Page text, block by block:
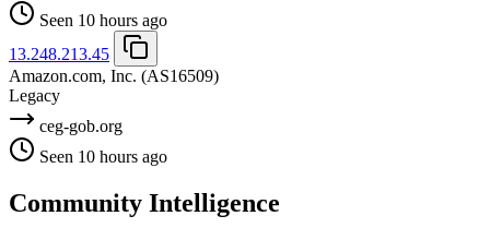
Seen 10 hours ago
13.248.213.45
Amazon.com, Inc. (AS16509)
Legacy
ceg-gob.org
Seen 10 hours ago
Community Intelligence